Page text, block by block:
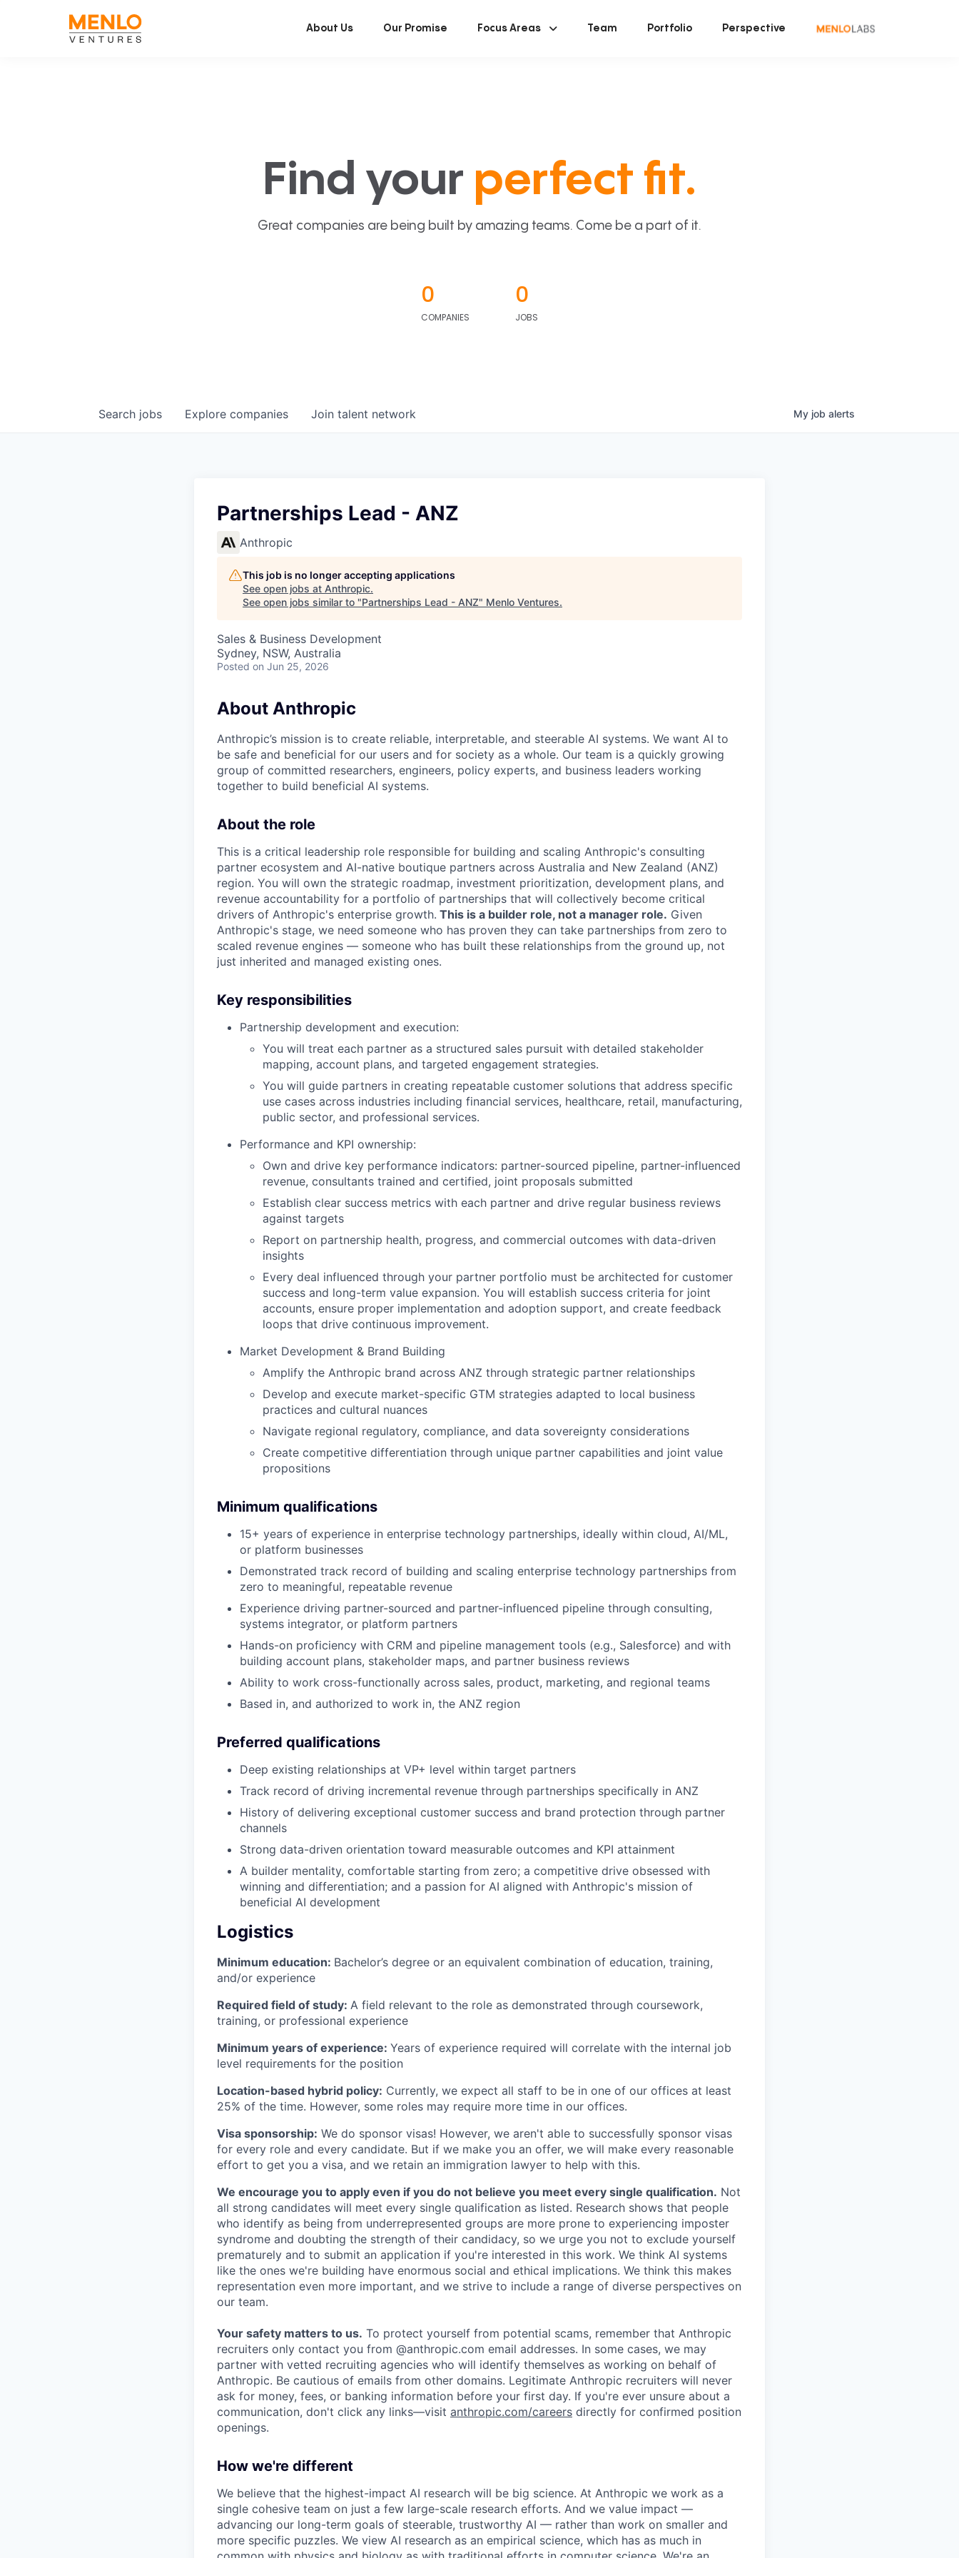
About Us Our Promise Focus Areas Team Portfolio Perspective
Find your perfect fit.
Great companies are being built by amazing teams. Come be a part of it.
0
COMPANIES
0
JOBS
Search jobs Explore companies Join talent network My job alerts
Partnerships Lead - ANZ
Anthropic
This job is no longer accepting applications
See open jobs at Anthropic.
See open jobs similar to "Partnerships Lead - ANZ" Menlo Ventures.
Sales & Business Development
Sydney, NSW, Australia
Posted on Jun 25, 2026
About Anthropic
Anthropic’s mission is to create reliable, interpretable, and steerable AI systems. We want AI to
be safe and beneficial for our users and for society as a whole. Our team is a quickly growing
group of committed researchers, engineers, policy experts, and business leaders working
together to build beneficial AI systems.
About the role
This is a critical leadership role responsible for building and scaling Anthropic's consulting
partner ecosystem and AI-native boutique partners across Australia and New Zealand (ANZ)
region. You will own the strategic roadmap, investment prioritization, development plans, and
revenue accountability for a portfolio of partnerships that will collectively become critical
drivers of Anthropic's enterprise growth. This is a builder role, not a manager role. Given
Anthropic's stage, we need someone who has proven they can take partnerships from zero to
scaled revenue engines — someone who has built these relationships from the ground up, not
just inherited and managed existing ones.
Key responsibilities
Partnership development and execution:
You will treat each partner as a structured sales pursuit with detailed stakeholder
mapping, account plans, and targeted engagement strategies.
You will guide partners in creating repeatable customer solutions that address specific
use cases across industries including financial services, healthcare, retail, manufacturing,
public sector, and professional services.
Performance and KPI ownership:
Own and drive key performance indicators: partner-sourced pipeline, partner-influenced
revenue, consultants trained and certified, joint proposals submitted
Establish clear success metrics with each partner and drive regular business reviews
against targets
Report on partnership health, progress, and commercial outcomes with data-driven
insights
Every deal influenced through your partner portfolio must be architected for customer
success and long-term value expansion. You will establish success criteria for joint
accounts, ensure proper implementation and adoption support, and create feedback
loops that drive continuous improvement.
Market Development & Brand Building
Amplify the Anthropic brand across ANZ through strategic partner relationships
Develop and execute market-specific GTM strategies adapted to local business
practices and cultural nuances
Navigate regional regulatory, compliance, and data sovereignty considerations
Create competitive differentiation through unique partner capabilities and joint value
propositions
Minimum qualifications
15+ years of experience in enterprise technology partnerships, ideally within cloud, AI/ML,
or platform businesses
Demonstrated track record of building and scaling enterprise technology partnerships from
zero to meaningful, repeatable revenue
Experience driving partner-sourced and partner-influenced pipeline through consulting,
systems integrator, or platform partners
Hands-on proficiency with CRM and pipeline management tools (e.g., Salesforce) and with
building account plans, stakeholder maps, and partner business reviews
Ability to work cross-functionally across sales, product, marketing, and regional teams
Based in, and authorized to work in, the ANZ region
Preferred qualifications
Deep existing relationships at VP+ level within target partners
Track record of driving incremental revenue through partnerships specifically in ANZ
History of delivering exceptional customer success and brand protection through partner
channels
Strong data-driven orientation toward measurable outcomes and KPI attainment
A builder mentality, comfortable starting from zero; a competitive drive obsessed with
winning and differentiation; and a passion for AI aligned with Anthropic's mission of
beneficial AI development
Logistics
Minimum education: Bachelor’s degree or an equivalent combination of education, training,
and/or experience
Required field of study: A field relevant to the role as demonstrated through coursework,
training, or professional experience
Minimum years of experience: Years of experience required will correlate with the internal job
level requirements for the position
Location-based hybrid policy: Currently, we expect all staff to be in one of our offices at least
25% of the time. However, some roles may require more time in our offices.
Visa sponsorship: We do sponsor visas! However, we aren't able to successfully sponsor visas
for every role and every candidate. But if we make you an offer, we will make every reasonable
effort to get you a visa, and we retain an immigration lawyer to help with this.
We encourage you to apply even if you do not believe you meet every single qualification. Not
all strong candidates will meet every single qualification as listed. Research shows that people
who identify as being from underrepresented groups are more prone to experiencing imposter
syndrome and doubting the strength of their candidacy, so we urge you not to exclude yourself
prematurely and to submit an application if you're interested in this work. We think AI systems
like the ones we're building have enormous social and ethical implications. We think this makes
representation even more important, and we strive to include a range of diverse perspectives on
our team.
Your safety matters to us. To protect yourself from potential scams, remember that Anthropic
recruiters only contact you from @anthropic.com email addresses. In some cases, we may
partner with vetted recruiting agencies who will identify themselves as working on behalf of
Anthropic. Be cautious of emails from other domains. Legitimate Anthropic recruiters will never
ask for money, fees, or banking information before your first day. If you're ever unsure about a
communication, don't click any links—visit anthropic.com/careers directly for confirmed position
openings.
How we're different
We believe that the highest-impact AI research will be big science. At Anthropic we work as a
single cohesive team on just a few large-scale research efforts. And we value impact —
advancing our long-term goals of steerable, trustworthy AI — rather than work on smaller and
more specific puzzles. We view AI research as an empirical science, which has as much in